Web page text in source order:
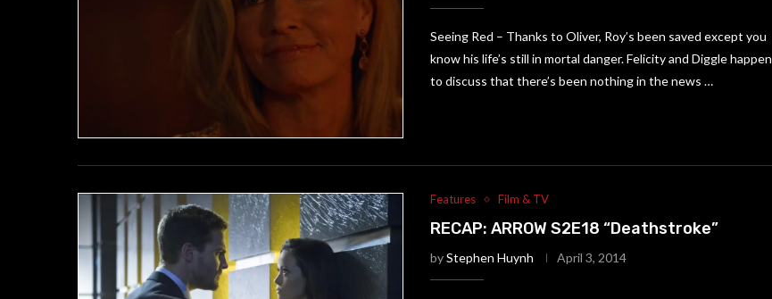
Seeing Red – Thanks to Oliver, Roy’s been saved except you
know his life’s still in mortal danger. Felicity and Diggle happen
to discuss that there’s been nothing in the news …
Features Film & TV
RECAP: ARROW S2E18 “Deathstroke”
byStephen Huynh April 3, 2014